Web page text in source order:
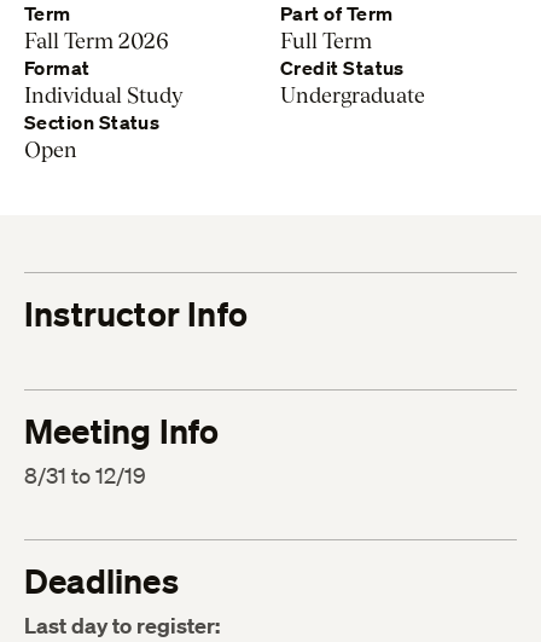
Term
Fall Term 2026
Part of Term
Full Term
Format
Individual Study
Credit Status
Undergraduate
Section Status
Open
Instructor Info
Meeting Info
8/31 to 12/19
Deadlines
Last day to register: